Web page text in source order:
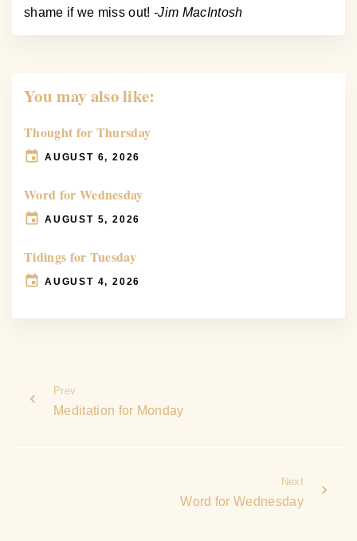
shame if we miss out! -Jim MacIntosh
You may also like:
Thought for Thursday
AUGUST 6, 2026
Word for Wednesday
AUGUST 5, 2026
Tidings for Tuesday
AUGUST 4, 2026
Prev
Meditation for Monday
Next
Word for Wednesday